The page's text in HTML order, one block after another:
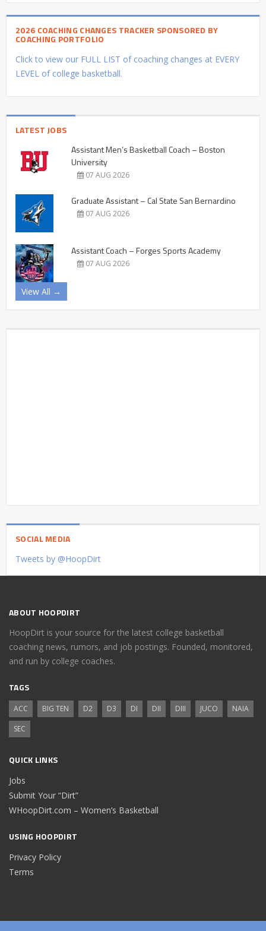
2026 COACHING CHANGES TRACKER SPONSORED BY
COACHING PORTFOLIO
Click to view our FULL LIST of coaching changes at EVERY
LEVEL of college basketball.
LATEST JOBS
Assistant Men’s Basketball Coach – Boston
University
07 AUG 2026
Graduate Assistant – Cal State San Bernardino
07 AUG 2026
Assistant Coach – Forges Sports Academy
07 AUG 2026
View All →
SOCIAL MEDIA
Tweets by @HoopDirt
ABOUT HOOPDIRT
HoopDirt is your source for the latest college basketball
coaching news, rumors, and job postings. Founded, monitored,
and run by college coaches.
TAGS
ACC BIG TEN D2 D3 DI DII DIII JUCO
NAIA
SEC
QUICK LINKS
Jobs
Submit Your “Dirt”
WHoopDirt.com – Women’s Basketball
USING HOOPDIRT
Privacy Policy
Terms